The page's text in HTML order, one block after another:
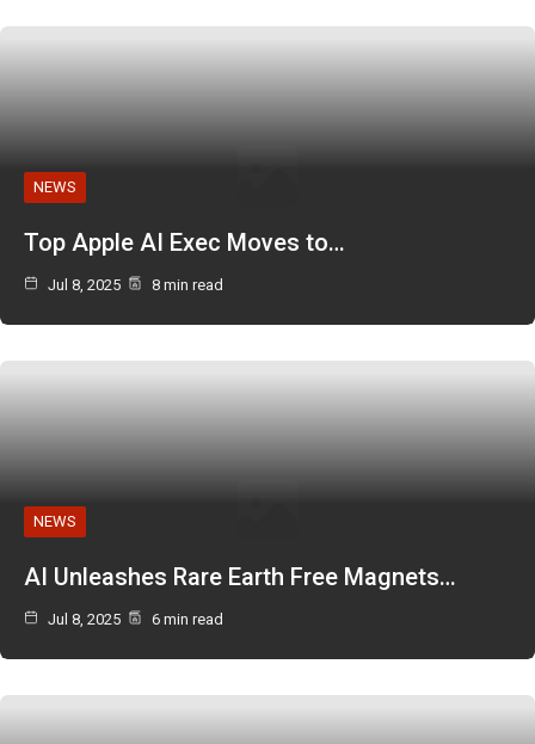
NEWS
Top Apple AI Exec Moves to…
Jul 8, 2025 8 min read
NEWS
AI Unleashes Rare Earth Free Magnets…
Jul 8, 2025 6 min read